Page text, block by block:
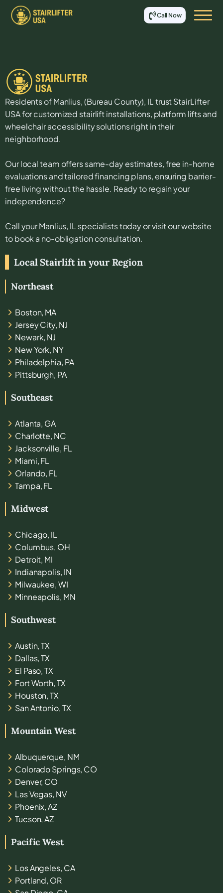
Call Now
Residents ofManlius, (Bureau County), ILtrust StairLifter
USA for customized stairlift installations, platform lifts and
wheelchair accessibility solutions right in their
neighborhood.
Our local team offers same-day estimates, free in-home
evaluations and tailored financing plans, ensuring barrier-
free living without the hassle. Ready to regain your
independence?
Call yourManlius, IL specialists today or visit our website
to book a no-obligation consultation.
Local Stairlift in your Region
Northeast
Boston, MA
Jersey City, NJ
Newark, NJ
New York, NY
Philadelphia, PA
Pittsburgh, PA
Southeast
Atlanta, GA
Charlotte, NC
Jacksonville, FL
Miami, FL
Orlando, FL
Tampa, FL
Midwest
Chicago, IL
Columbus, OH
Detroit, MI
Indianapolis, IN
Milwaukee, WI
Minneapolis, MN
Southwest
Austin, TX
Dallas, TX
El Paso, TX
Fort Worth, TX
Houston, TX
San Antonio, TX
Mountain West
Albuquerque, NM
Colorado Springs, CO
Denver, CO
Las Vegas, NV
Phoenix, AZ
Tucson, AZ
Pacific West
Los Angeles, CA
Portland, OR